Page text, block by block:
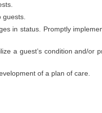
in status. Promptly
a guest’s condition and/or
of a plan of care.